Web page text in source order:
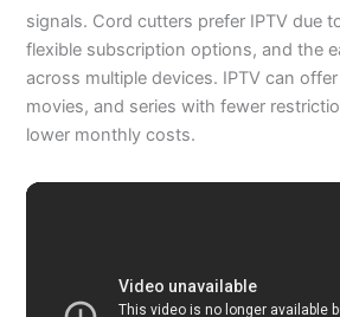
signals. Cord cutters prefer IPTV due
flexible subscription options, and the
across multiple devices. IPTV can
movies, and series with fewer
lower monthly costs.